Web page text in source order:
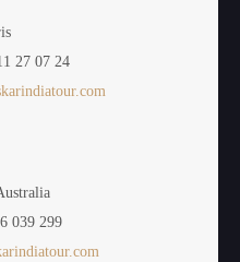
27 07 24
039 299